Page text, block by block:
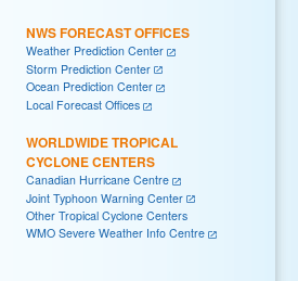
NWS FORECAST OFFICES
Weather Prediction Center
Storm Prediction Center
Ocean Prediction Center
Local Forecast Offices
WORLDWIDE TROPICAL
CYCLONE CENTERS
Canadian Hurricane Centre
Joint Typhoon Warning Center
Other Tropical Cyclone Centers
WMO Severe Weather Info Centre